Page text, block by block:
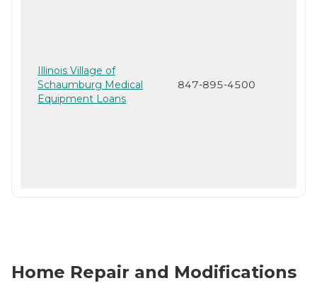
Illinois Village of
Schaumburg Medical
Equipment Loans
847-895-4500
Home Repair and Modifications